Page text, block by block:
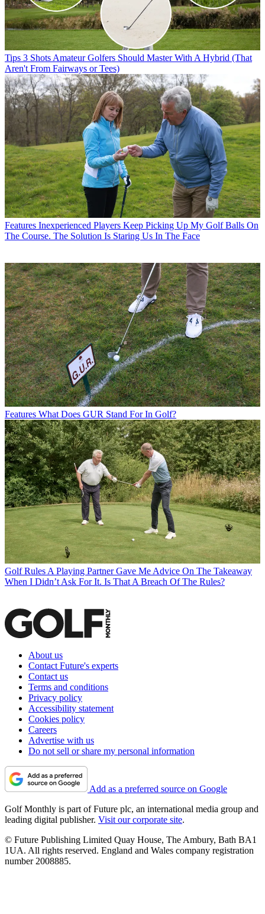
Tips 3 Shots Amateur Golfers Should Master With A Hybrid (That
Aren't From Fairways or Tees)
Features Inexperienced Players Keep Picking Up My Golf Balls On
The Course. The Solution Is Staring Us In The Face
Features What Does GUR Stand For In Golf?
Golf Rules A Playing Partner Gave Me Advice On The Takeaway
When I Didn’t Ask For It. Is That A Breach Of The Rules?
About us
Contact Future's experts
Contact us
Terms and conditions
Privacy policy
Accessibility statement
Cookies policy
Careers
Advertise with us
Do not sell or share my personal information
Add as a preferred source on Google
Golf Monthly is part of Future plc, an international media group and
leading digital publisher. Visit our corporate site.
© Future Publishing Limited Quay House, The Ambury, Bath BA1
1UA. All rights reserved. England and Wales company registration
number 2008885.